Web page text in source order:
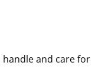
and care for